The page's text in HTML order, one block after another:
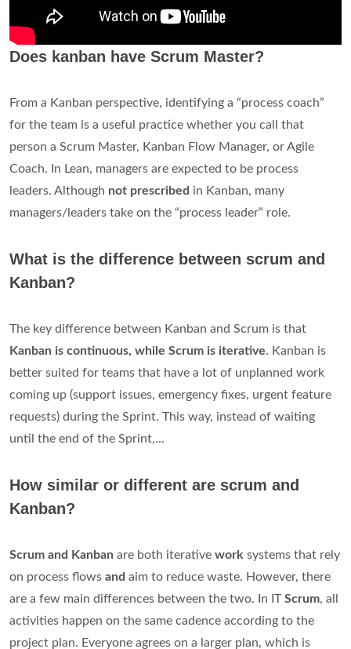
Does kanban have Scrum Master?
From a Kanban perspective, identifying a “process coach”
for the team is a useful practice whether you call that
person a Scrum Master, Kanban Flow Manager, or Agile
Coach. In Lean, managers are expected to be process
leaders. Although not prescribed in Kanban, many
managers/leaders take on the “process leader” role.
What is the difference between scrum and
Kanban?
The key difference between Kanban and Scrum is that
Kanban is continuous, while Scrum is iterative. Kanban is
better suited for teams that have a lot of unplanned work
coming up (support issues, emergency fixes, urgent feature
requests) during the Sprint. This way, instead of waiting
until the end of the Sprint,...
How similar or different are scrum and
Kanban?
Scrum and Kanban are both iterative work systems that rely
on process flows and aim to reduce waste. However, there
are a few main differences between the two. In ITScrum, all
activities happen on the same cadence according to the
project plan. Everyone agrees on a larger plan, which is